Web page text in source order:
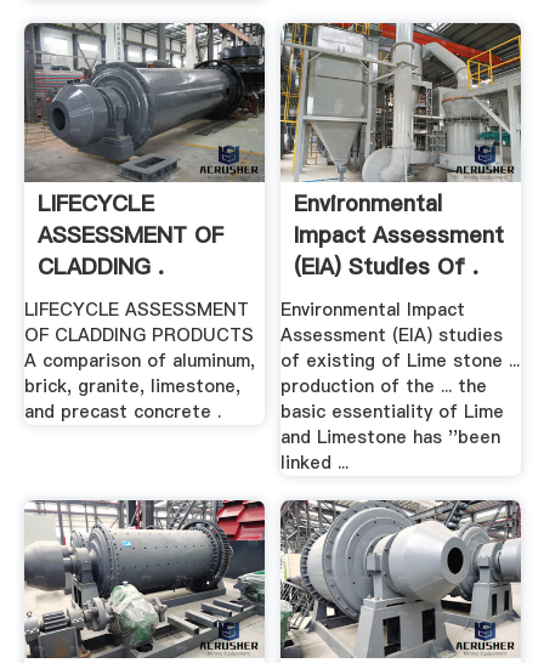
LIFECYCLE
ASSESSMENT OF
CLADDING .
LIFECYCLE ASSESSMENT
OF CLADDING PRODUCTS
A comparison of aluminum,
brick, granite, limestone,
and precast concrete .
Environmental
Impact Assessment
(EIA) Studies Of .
Environmental Impact
Assessment (EIA) studies
of existing of Lime stone ...
production of the ... the
basic essentiality of Lime
and Limestone has ''been
linked ...